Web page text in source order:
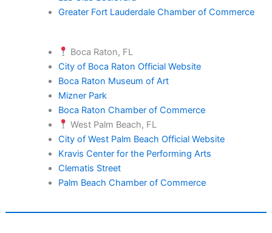
Greater Fort Lauderdale Chamber of Commerce
Boca Raton, FL
City of Boca Raton Official Website
Boca Raton Museum of Art
Mizner Park
Boca Raton Chamber of Commerce
West Palm Beach, FL
City of West Palm Beach Official Website
Kravis Center for the Performing Arts
Clematis Street
Palm Beach Chamber of Commerce